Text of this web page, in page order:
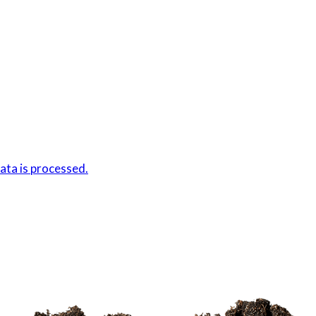
is processed.